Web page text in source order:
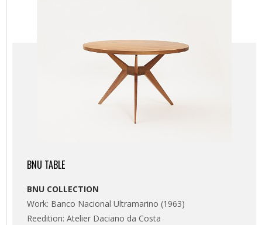
BNU TABLE
BNU COLLECTION
Work: Banco Nacional Ultramarino (1963)
Reedition: Atelier Daciano da Costa